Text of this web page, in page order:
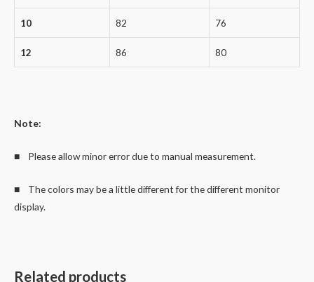
10 82 76
12 86 80
Note:
■ Please allow minor error due to manual measurement.
■ The colors may be a little different for the different monitor
display.
Related products